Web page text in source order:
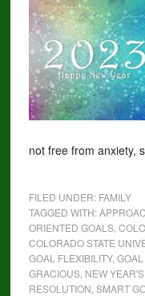
not free from anxiety,
FILED UNDER: FAMILY
TAGGED WITH:
ORIENTED GOALS,
COLORADO STATE
GOAL FLEXIBILITY,
GRACIOUS, NEW
RESOLUTION SMART